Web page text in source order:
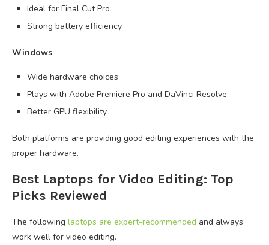
Ideal for Final Cut Pro
Strong battery efficiency
Windows
Wide hardware choices
Plays with Adobe Premiere Pro and DaVinci Resolve.
Better GPU flexibility
Both platforms are providing good editing experiences with the
proper hardware.
Best Laptops for Video Editing: Top
Picks Reviewed
The following laptops are expert-recommended and always
work well for video editing.